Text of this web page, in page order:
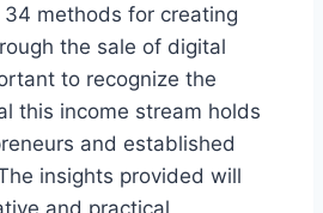
methods for creating
the sale of digital
to recognize the
this income stream holds
and established
insights provided will
and practical